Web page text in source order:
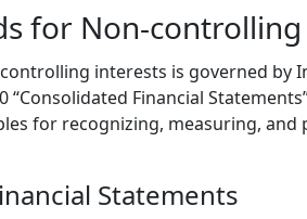
for Non-
interests is governed by
“Consolidated Financial
for recognizing, measuring, and
Statements